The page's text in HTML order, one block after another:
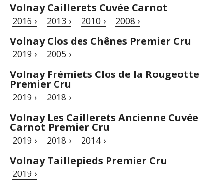
Volnay Caillerets Cuvée Carnot
2016 › 2013 › 2010 › 2008 ›
Volnay Clos des Chênes Premier Cru
2019 › 2005 ›
Volnay Frémiets Clos de la Rougeotte
Premier Cru
2019 › 2018 ›
Volnay Les Caillerets Ancienne Cuvée
Carnot Premier Cru
2019 › 2018 › 2014 ›
Volnay Taillepieds Premier Cru
2019 ›